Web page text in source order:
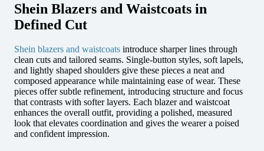
Shein Blazers and Waistcoats in
Defined Cut
Shein blazers and waistcoats introduce sharper lines through
clean cuts and tailored seams. Single-button styles, soft lapels,
and lightly shaped shoulders give these pieces a neat and
composed appearance while maintaining ease of wear. These
pieces offer subtle refinement, introducing structure and focus
that contrasts with softer layers. Each blazer and waistcoat
enhances the overall outfit, providing a polished, measured
look that elevates coordination and gives the wearer a poised
and confident impression.